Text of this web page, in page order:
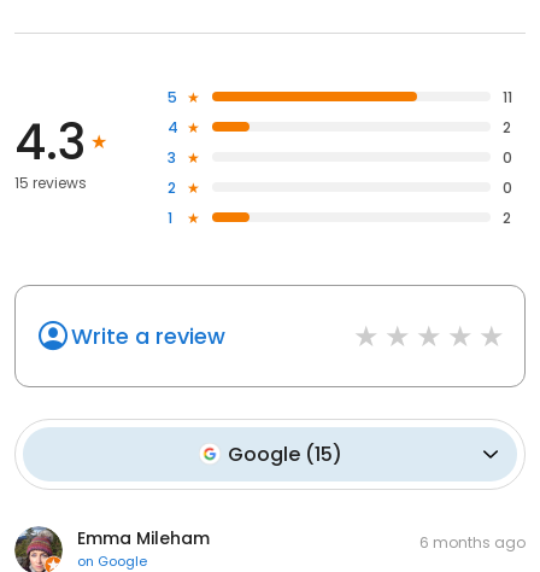
4.3
15 reviews
5
11
4
2
3
0
2
0
1
2
Write a review
Google(15)
Emma Mileham
on Google
6 months ago